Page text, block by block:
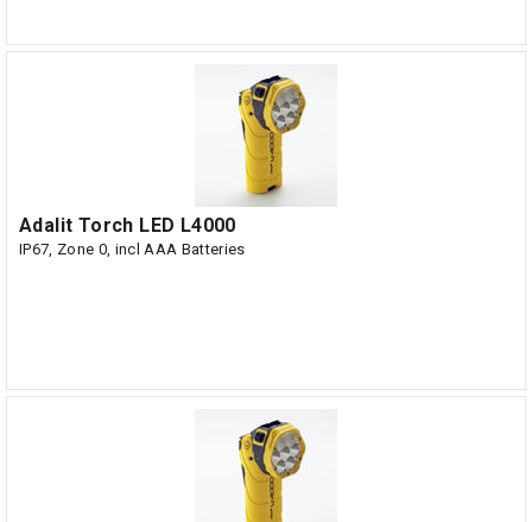
Adalit Torch LED L4000
IP67, Zone 0, incl AAA Batteries